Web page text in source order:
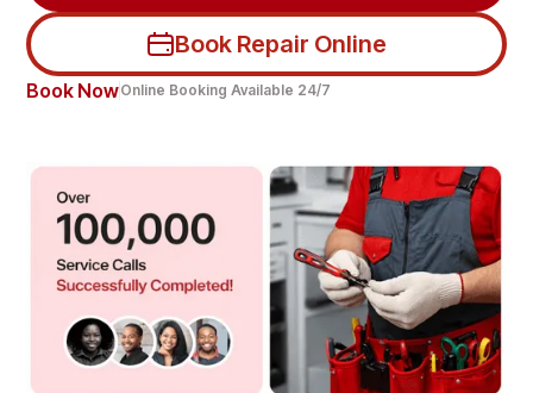
Book Repair Online
Book NowOnline Booking Available 24/7